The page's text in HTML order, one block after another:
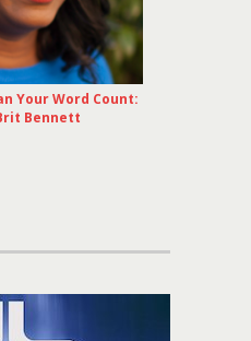
Your Word Count:
Bennett